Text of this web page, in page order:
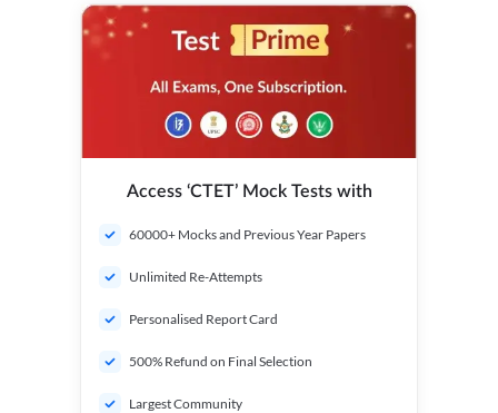
Access ‘CTET’ Mock Tests with
60000+ Mocks and Previous Year Papers
Unlimited Re-Attempts
Personalised Report Card
500% Refund on Final Selection
Largest Community